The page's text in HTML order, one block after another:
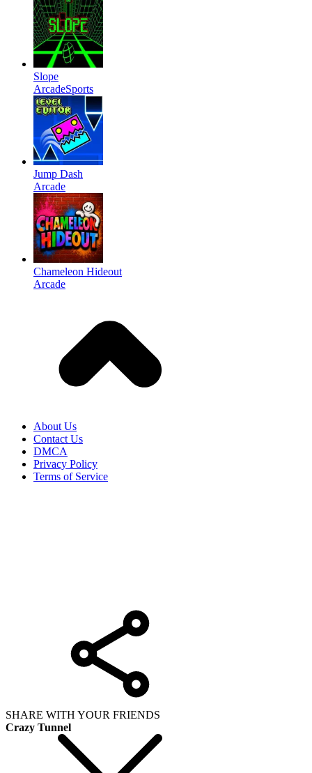
Slope
ArcadeSports
Jump Dash
Arcade
Chameleon Hideout
Arcade
About Us
Contact Us
DMCA
Privacy Policy
Terms of Service
SHARE WITH YOUR FRIENDS
Crazy Tunnel